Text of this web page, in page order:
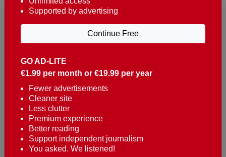
Reaching over 400,000 people a week with news
about Portugal, written in English, Dutch, German,
French, Swedish, Spanish, Italian, Russian, Romanian,
Turkish and Chinese.
Contacts
t. +351 282 341 100
GO AD-LITE
€1.99 per month or €19.99 per year
Fewer advertisements
Cleaner site
Less clutter
Premium experience
Better reading
Support independent journalism
You asked. We listened!
Supported by advertising
Continue Free